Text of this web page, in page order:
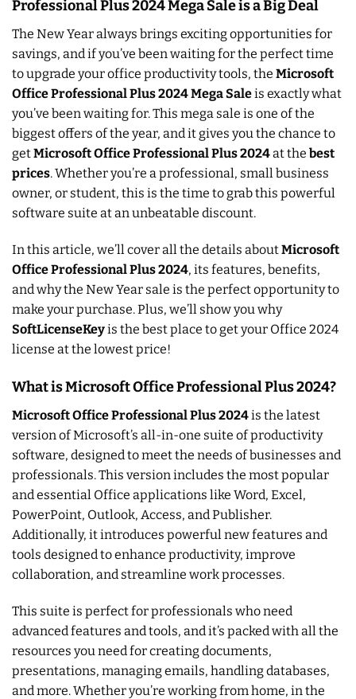
Professional Plus 2024 Mega Sale is a Big Deal
The New Year always brings exciting opportunities for
savings, and if you’ve been waiting for the perfect time
to upgrade your office productivity tools, the Microsoft
Office Professional Plus 2024 Mega Saleis exactly what
you’ve been waiting for. This mega sale is one of the
biggest offers of the year, and it gives you the chance to
getMicrosoft Office Professional Plus 2024at the best
prices. Whether you’re a professional, small business
owner, or student, this is the time to grab this powerful
software suite at an unbeatable discount.
In this article, we’ll cover all the details aboutMicrosoft
Office Professional Plus 2024, its features, benefits,
and why the New Year sale is the perfect opportunity to
make your purchase. Plus, we’ll show you why
SoftLicenseKeyis the best place to get your Office 2024
license at the lowest price!
What is Microsoft Office Professional Plus 2024?
Microsoft Office Professional Plus 2024is the latest
version of Microsoft’s all-in-one suite of productivity
software, designed to meet the needs of businesses and
professionals. This version includes the most popular
and essential Office applications like Word, Excel,
PowerPoint, Outlook, Access, and Publisher.
Additionally, it introduces powerful new features and
tools designed to enhance productivity, improve
collaboration, and streamline work processes.
This suite is perfect for professionals who need
advanced features and tools, and it’s packed with all the
resources you need for creating documents,
presentations, managing emails, handling databases,
and more. Whether you’re working from home, in the